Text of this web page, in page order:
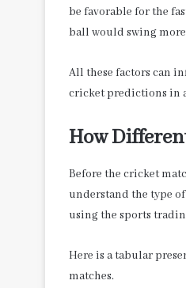
be favorable for the
ball would swing
All these factors can
cricket predictions in
How
Before the cricket
understand the type
using the sports
Here is a tabular
matches.